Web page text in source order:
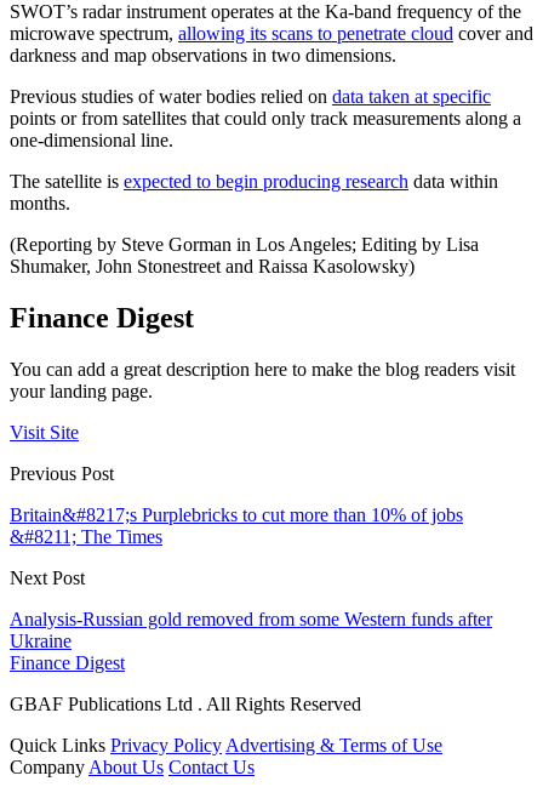
SWOT’s radar instrument operates at the Ka-band frequency of the
microwave spectrum, allowing its scans to penetrate cloud cover and
darkness and map observations in two dimensions.
Previous studies of water bodies relied on data taken at specific
points or from satellites that could only track measurements along a
one-dimensional line.
The satellite is expected to begin producing research data within
months.
(Reporting by Steve Gorman in Los Angeles; Editing by Lisa
Shumaker, John Stonestreet and Raissa Kasolowsky)
Finance Digest
You can add a great description here to make the blog readers visit
your landing page.
Visit Site
Previous Post
Britain&#8217;s Purplebricks to cut more than 10% of jobs
&#8211; The Times
Next Post
Analysis-Russian gold removed from some Western funds after
Ukraine
Finance Digest
GBAF Publications Ltd . All Rights Reserved
Quick Links Privacy Policy Advertising & Terms of Use
Company About Us Contact Us